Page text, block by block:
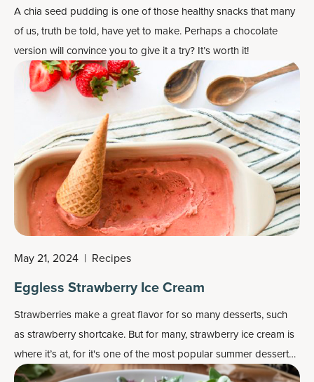
A chia seed pudding is one of those healthy snacks that many
of us, truth be told, have yet to make. Perhaps a chocolate
version will convince you to give it a try? It’s worth it!
May 21, 2024 | Recipes
Eggless Strawberry Ice Cream
Strawberries make a great flavor for so many desserts, such
as strawberry shortcake. But for many, strawberry ice cream is
where it’s at, for it's one of the most popularsummer dessert
recipes.